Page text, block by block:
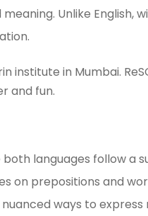
Unlike English,
institute in Mumbai.
and fun.
both languages follow
on prepositions and
ways to